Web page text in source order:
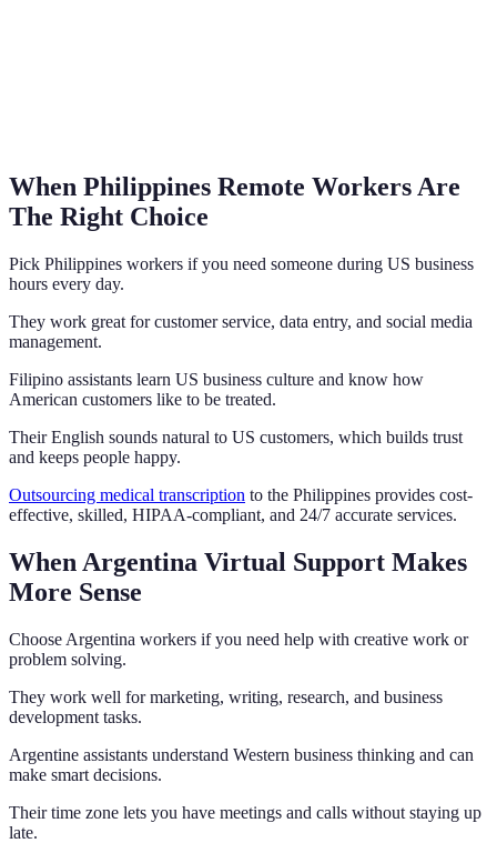
When Philippines Remote Workers Are
The Right Choice
Pick Philippines workers if you need someone during US business
hours every day.
They work great for customer service, data entry, and social media
management.
Filipino assistants learn US business culture and know how
American customers like to be treated.
Their English sounds natural to US customers, which builds trust
and keeps people happy.
Outsourcing medical transcription to the Philippines provides cost-
effective, skilled, HIPAA-compliant, and 24/7 accurate services.
When Argentina Virtual Support Makes
More Sense
Choose Argentina workers if you need help with creative work or
problem solving.
They work well for marketing, writing, research, and business
development tasks.
Argentine assistants understand Western business thinking and can
make smart decisions.
Their time zone lets you have meetings and calls without staying up
late.